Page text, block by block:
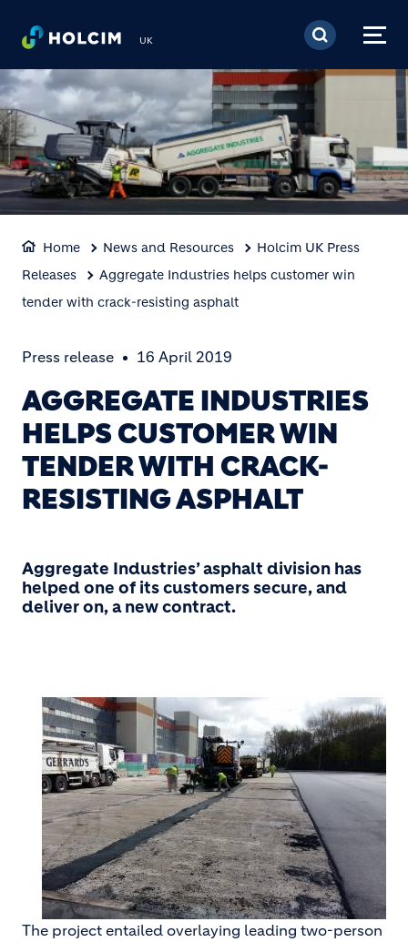
Skip to main content
UK
Home News and Resources
Holcim UK Press
Releases
Aggregate Industries helps customer win
tender with crack-resisting asphalt
Press release 16 April 2019
AGGREGATE INDUSTRIES
HELPS CUSTOMER WIN
TENDER WITH CRACK-
RESISTING ASPHALT
Aggregate Industries’ asphalt division has
helped one of its customers secure, and
deliver on, a new contract.
The project entailed overlaying leading two-person